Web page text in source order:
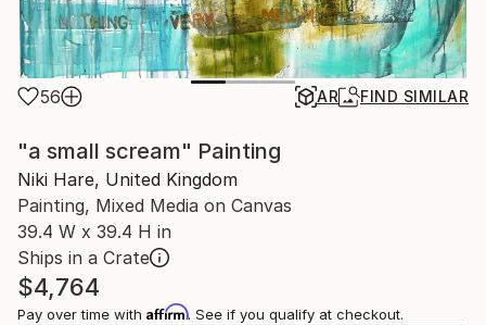
56 AR FIND SIMILAR
"a small scream" Painting
Niki Hare, United Kingdom
Painting, Mixed Media on Canvas
39.4 W x 39.4 H in
Ships in a Crate
$4,764
Pay over time with Affirm. See if you qualify at checkout.